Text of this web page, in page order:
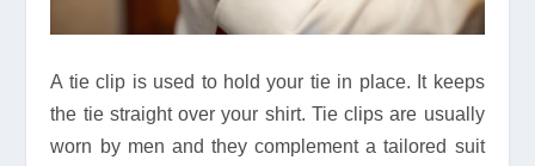
A tie clip is used to hold your tie in place. It keeps
the tie straight over your shirt. Tie clips are usually
worn by men and they complement a tailored suit